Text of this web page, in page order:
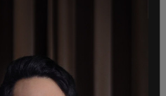
since the
shooting was
gained nationwide